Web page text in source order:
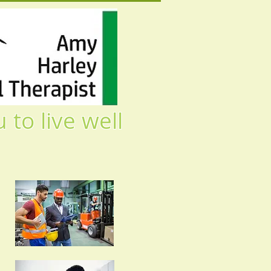
well